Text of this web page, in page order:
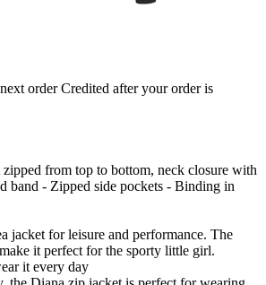
order Credited after your order is
zipped from top to bottom, neck closure with
band - Zipped side pockets - Binding in
jacket for leisure and performance. The
it perfect for the sporty little girl.
it every day